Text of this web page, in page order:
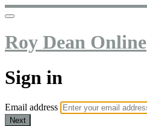
Roy Dean Online
Sign in
Email address
Next